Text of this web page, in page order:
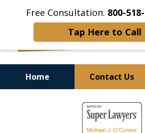
Free Consultation: 800-
Tap Here to Call
Home Contact Us
Helping Injured
Get Back on